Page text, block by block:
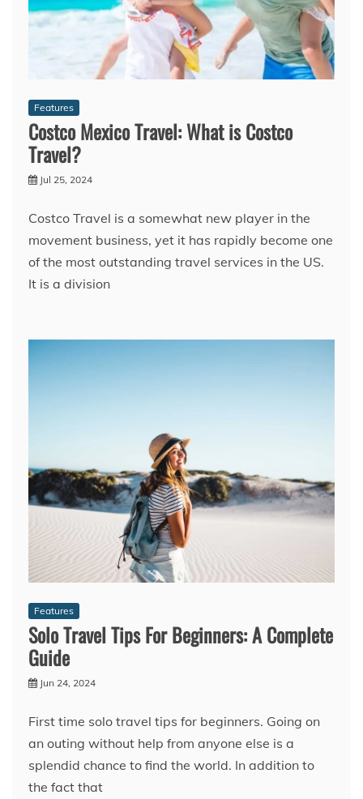
Features
Costco Mexico Travel: What is Costco
Travel?
Jul 25, 2024
Costco Travel is a somewhat new player in the
movement business, yet it has rapidly become one
of the most outstanding travel services in the US.
It is a division
Features
Solo Travel Tips For Beginners: A Complete
Guide
Jun 24, 2024
First time solo travel tips for beginners. Going on
an outing without help from anyone else is a
splendid chance to find the world. In addition to
the fact that